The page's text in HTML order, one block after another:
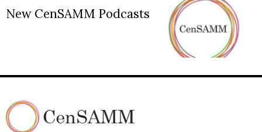
New CenSAMM Podcasts